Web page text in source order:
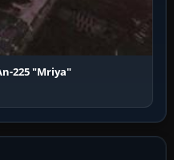
225 "Mriya"